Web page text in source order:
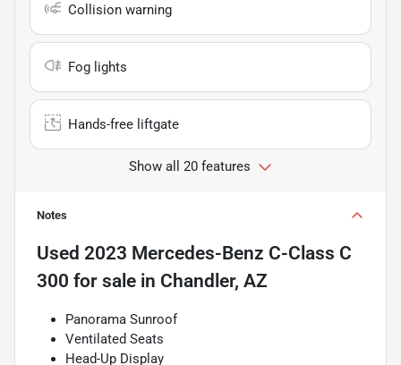
Collision warning
Fog lights
Hands-free liftgate
Show all 20 features
Notes
Used 2023 Mercedes-Benz C-Class C
300 for sale in Chandler, AZ
Panorama Sunroof
Ventilated Seats
Head-Up Display